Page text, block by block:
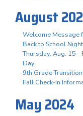
August
Welcome Message
Back to School
Thursday, Aug. 15 -
Day
9th Grade
Fall Check-In
May 2024